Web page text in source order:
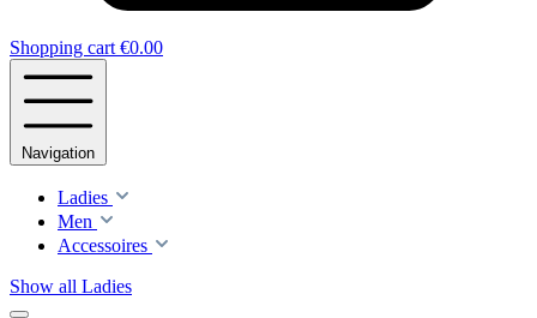
Shopping cart €0.00
Navigation
Ladies
Men
Accessoires
Show all Ladies